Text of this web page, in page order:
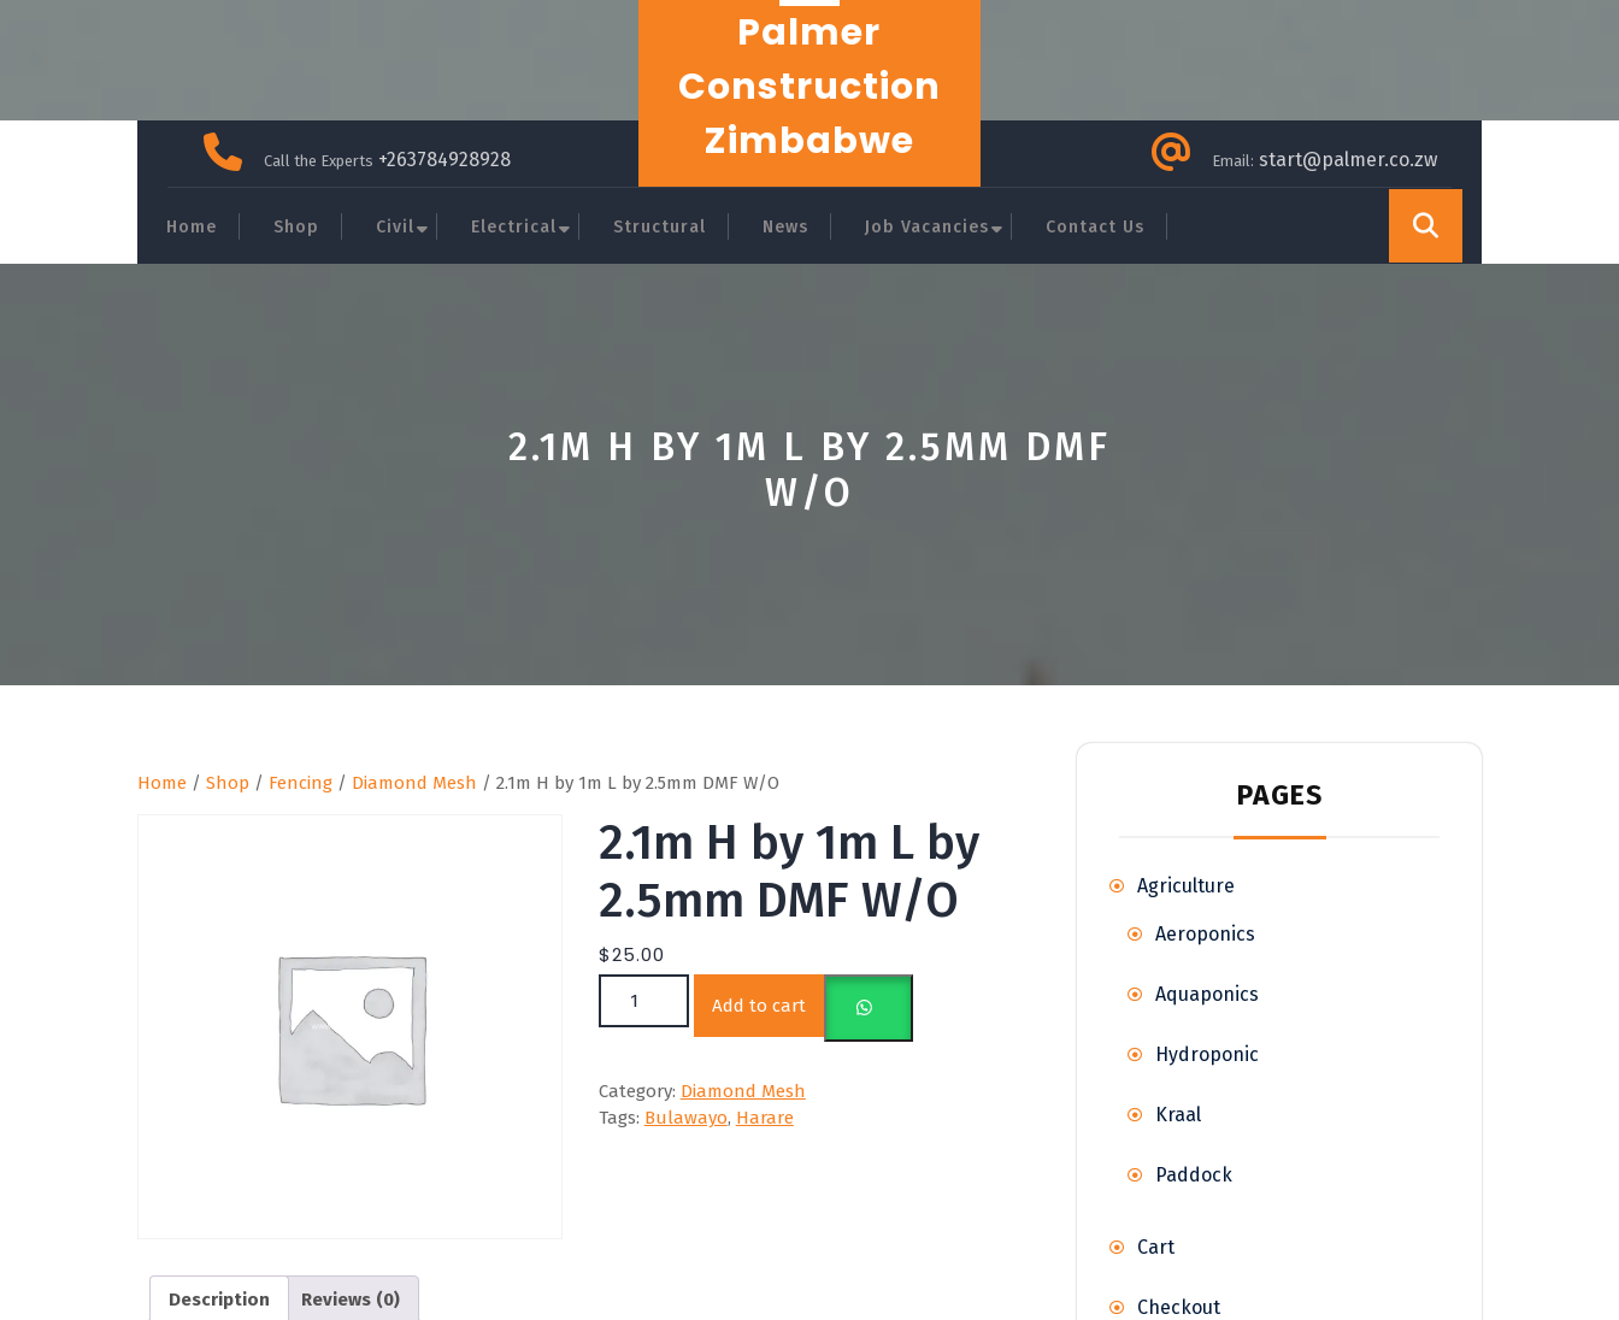
Call the Experts +263784928928
Palmer
Construction
Zimbabwe
Email: start@palmer.co.zw
Home Shop Civil Electrical Structural News Job Vacancies Contact Us
2.1M H BY 1M L BY 2.5MM DMF
W/O
Home / Shop / Fencing / Diamond Mesh / 2.1m H by 1m L by 2.5mm DMF W/O
2.1m H by 1m L by
2.5mm DMF W/O
$25.00
2.1m H by 1m L by 2.5mm DMF W/O quantity
Add to cart
Category: Diamond Mesh
Tags: Bulawayo, Harare
Description Reviews (0)
PAGES
Agriculture
Aeroponics
Aquaponics
Hydroponic
Kraal
Paddock
Cart
Checkout